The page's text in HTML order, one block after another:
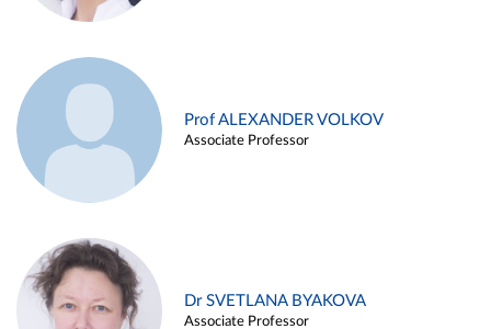
Prof ALEXANDER VOLKOV
Associate Professor
Dr SVETLANA BYAKOVA
Associate Professor